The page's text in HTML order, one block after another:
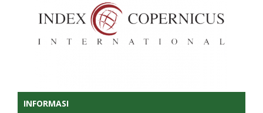
INFORMASI